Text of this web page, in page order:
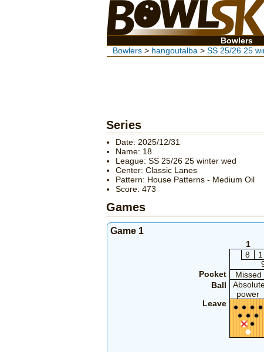
Bowlers
Bowlers > hangoutalba > SS 25/26 25
Series
Date: 2025/12/31
Name: 18
League: SS 25/26 25 winter wed
Center: Classic Lanes
Pattern: House Patterns - Medium Oil
Score: 473
Games
Game 1
1
8
1
Pocket
Missed
Ball
power
Leave